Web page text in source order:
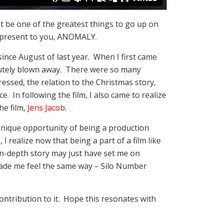
be one of the greatest things to go up on
to you, ANOMALY.
August of last year. When I first came
blown away. There were so many
the relation to the Christmas story,
In following the film, I also came to realize
film, Jens Jacob.
opportunity of being a production
I realize now that being a part of a film like
depth story may just have set me on
me feel the same way – Silo Number
to it. Hope this resonates with